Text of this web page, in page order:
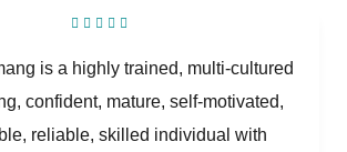
is a highly trained, multi-cultured
confident, mature, self-motivated,
reliable, skilled individual with